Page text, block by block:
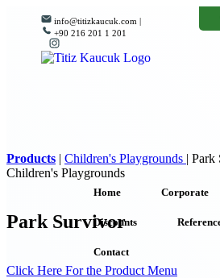
info@titizkaucuk.com |
+90 216 201 1 201
Home Corporate
Discounts
Contact
Products | Children's Playgrounds | Park
Children's Playgrounds
Park Survivor
Click Here For the Product Menu